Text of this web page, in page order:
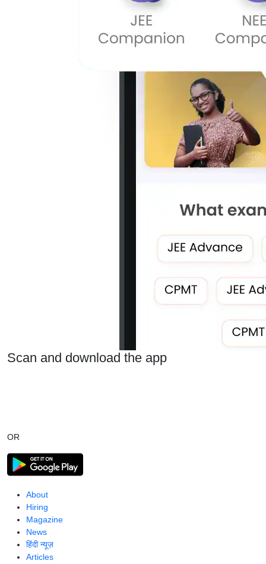
Scan and download the app
OR
About
Hiring
Magazine
News
हिंदी न्यूज़
Articles